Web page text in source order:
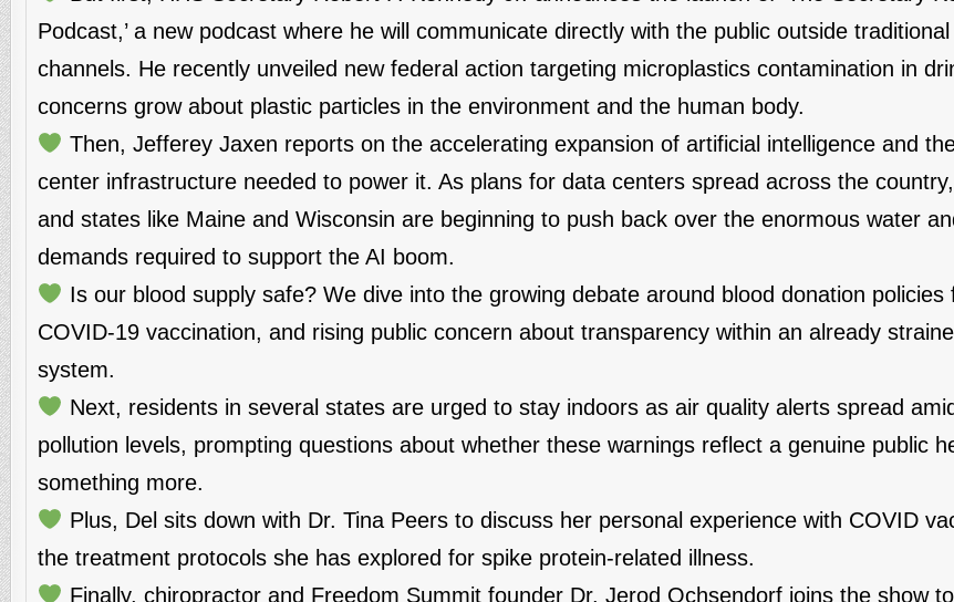
Podcast,’ a new podcast where he will communicate directly with the public outside
channels. He recently unveiled new federal action targeting microplastics contamination in
concerns grow about plastic particles in the environment and the human body.
Then, Jefferey Jaxen reports on the accelerating expansion of artificial intelligence and
center infrastructure needed to power it. As plans for data centers spread across the
and states like Maine and Wisconsin are beginning to push back over the enormous water
demands required to support the AI boom.
Is our blood supply safe? We dive into the growing debate around blood donation policies
COVID-19 vaccination, and rising public concern about transparency within an already
system.
Next, residents in several states are urged to stay indoors as air quality alerts spread
pollution levels, prompting questions about whether these warnings reflect a genuine public
something more.
Plus, Del sits down with Dr. Tina Peers to discuss her personal experience with COVID
the treatment protocols she has explored for spike protein-related illness.
Finally, chiropractor and Freedom Summit founder Dr. Jerod Ochsendorf joins the show